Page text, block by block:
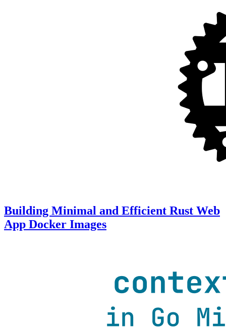
Building Minimal and Efficient Rust Web
App Docker Images